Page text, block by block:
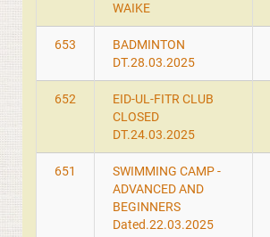
WAIKE
653
BADMINTON
DT.28.03.2025
652
EID-UL-FITR CLUB
CLOSED
DT.24.03.2025
651
SWIMMING CAMP -
ADVANCED AND
BEGINNERS
Dated.22.03.2025